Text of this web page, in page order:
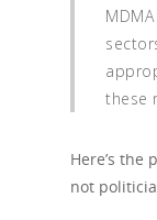
these
Here’s the
not